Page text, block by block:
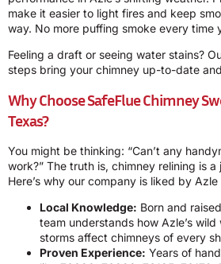
make it easier to light fires and keep
way. No more puffing smoke every time
Feeling a draft or seeing water stains?
steps bring your chimney up-to-date
Why ChooseSafeFlue Chimney
Texas?
You might be thinking: “Can’t any
work?” The truth is, chimney relining is
Here’s why our company is liked by Azle
Local Knowledge: Born and
team understands how Azle’s
storms affect chimneys of every
Proven Experience: Years of